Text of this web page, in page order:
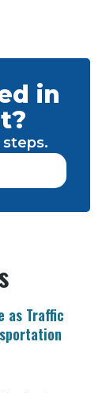
in
as Traffic